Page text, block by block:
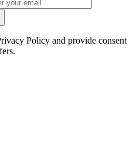
Policy and provide consent